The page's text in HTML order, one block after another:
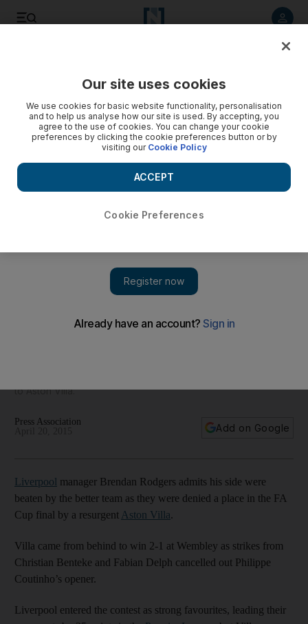
weren’t sharp, beaten by better Villa, says Rodgers
to Aston Villa.
Press Association
Add on Google
Liverpool manager Brendan Rodgers admits his side were
beaten by the better team as they were denied a place in the FA
Cup final by a resurgent Aston Villa.
Villa came from behind to win 2-1 at Wembley as strikes from
Christian Benteke and Fabian Delph cancelled out Philippe
Coutinho’s opener.
Liverpool entered the contest as strong favourites, leading their
Our site uses cookies
We use cookies for basic website functionality, personalisation
and to help us analyse how our site is used. By accepting, you
agree to the use of cookies. You can change your cookie
preferences by clicking the cookie preferences button or by
visiting our Cookie Policy
Cookie Preferences
ACCEPT